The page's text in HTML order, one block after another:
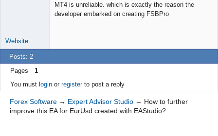
MT4 is unreliable. which is exactly the reason the
developer embarked on creating FSBPro
Website
Posts: 2
Pages
1
You must loginor registerto post a reply
Forex Software → Expert Advisor Studio → How to further
improve this EA for EurUsd created with EAStudio?